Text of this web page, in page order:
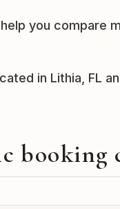
you compare
in Lithia, FL
booking